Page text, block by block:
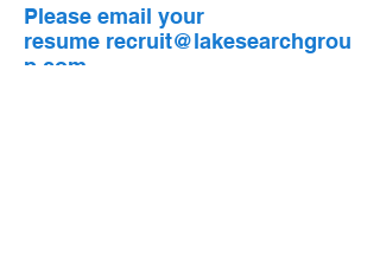
Please email your
resume recruit@lakesearchgrou
p.com